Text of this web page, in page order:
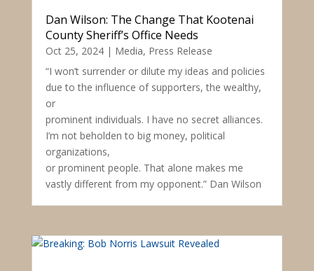
Dan Wilson: The Change That Kootenai
County Sheriff’s Office Needs
Oct 25, 2024| Media, Press Release
“I won’t surrender or dilute my ideas and policies
due to the influence of supporters, the wealthy,
or
prominent individuals. I have no secret alliances.
I’m not beholden to big money, political
organizations,
or prominent people. That alone makes me
vastly different from my opponent.” Dan Wilson